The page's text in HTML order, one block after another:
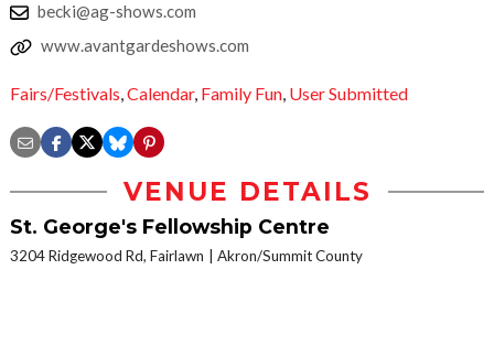
becki@ag-shows.com
www.avantgardeshows.com
Fairs/Festivals,Calendar, Family Fun, User Submitted
VENUE DETAILS
St. George's Fellowship Centre
3204 Ridgewood Rd, Fairlawn Akron/Summit County